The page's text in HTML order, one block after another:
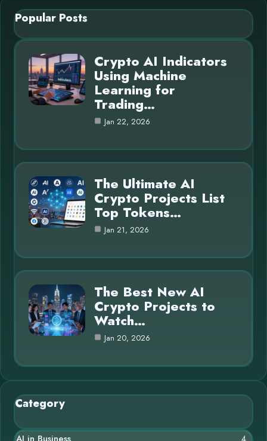
Popular Posts
Crypto AI Indicators
Using Machine
Learning for
Trading…
Jan 22, 2026
The Ultimate AI
Crypto Projects List
Top Tokens…
Jan 21, 2026
The Best New AI
Crypto Projects to
Watch…
Jan 20, 2026
Category
4